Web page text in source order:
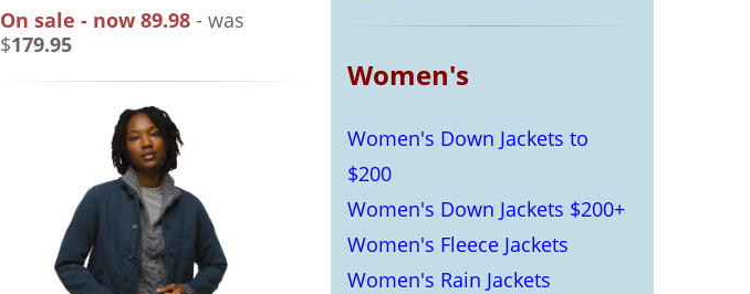
On sale - now 89.98 - was
$179.95
Women's
Women's Down Jackets to
$200
Women's Down Jackets $200+
Women's Fleece Jackets
Women's Rain Jackets